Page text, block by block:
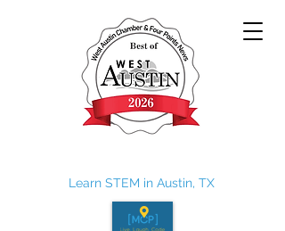
Learn STEM in Austin, TX